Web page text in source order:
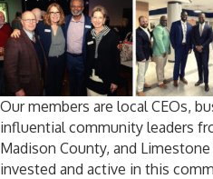
Our members are local CEOs,
influential community leaders
Madison County, and
invested and active in this